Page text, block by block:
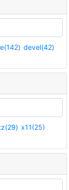
devel(42)
x11(25)